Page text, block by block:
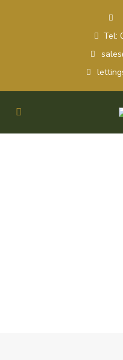
Tel: